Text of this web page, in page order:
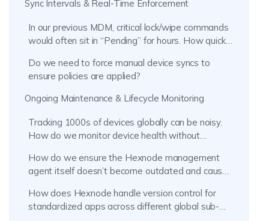
Sync Intervals & Real-Time Enforcement
In our previous MDM, critical lock/wipe commands
would often sit in “Pending” for hours. How quickly
Do we need to force manual device syncs to
ensure policies are applied?
Ongoing Maintenance & Lifecycle Monitoring
Tracking 1000s of devices globally can be noisy.
How do we monitor device health without
How do we ensure the Hexnode management
agent itself doesn’t become outdated and cause
How does Hexnode handle version control for
standardized apps across different global sub-